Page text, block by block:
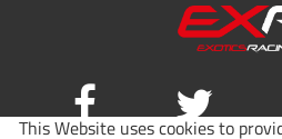
This Website uses cookies to